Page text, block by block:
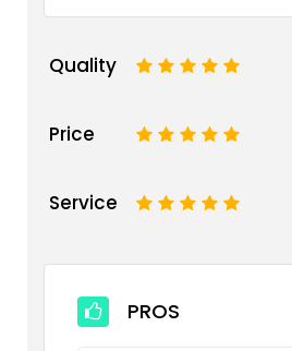
Quality 5
4
3
2
Price 5
4
3
2
Service 5
4
3
2
PROS